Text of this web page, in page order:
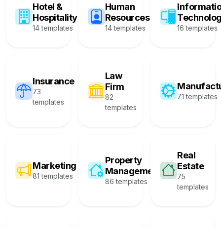
Hotel &
Hospitality
14 templates
Human
Resources
14 templates 16 templates
Insurance
73
templates
Law
Firm
82
templates
71 templates
Marketing
81 templates
Property
Management
86 templates
Real
Estate
75
templates